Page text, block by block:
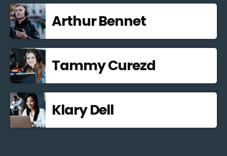
Arthur Bennet
Tammy Curezd
Klary Dell